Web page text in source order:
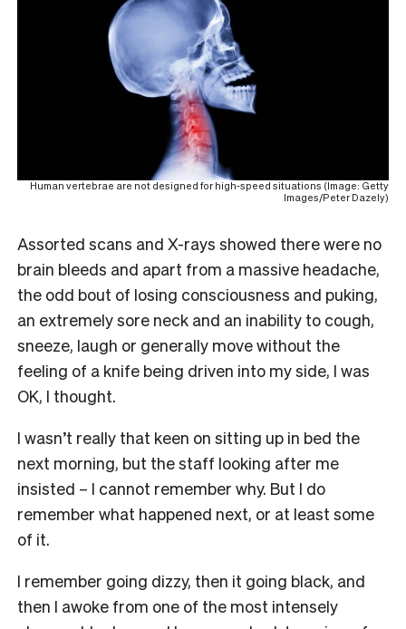
Human vertebrae are not designed for high-speed situations (Image: Getty
Images/Peter Dazely)
Assorted scans and X-rays showed there were no
brain bleeds and apart from a massive headache,
the odd bout of losing consciousness and puking,
an extremely sore neck and an inability to cough,
sneeze, laugh or generally move without the
feeling of a knife being driven into my side, I was
OK, I thought.
I wasn’t really that keen on sitting up in bed the
next morning, but the staff looking after me
insisted – I cannot remember why. But I do
remember what happened next, or at least some
of it.
I remember going dizzy, then it going black, and
then I awoke from one of the most intensely